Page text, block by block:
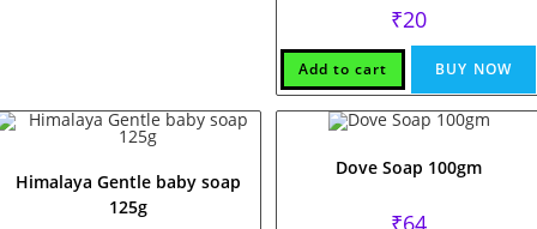
₹20
Add to cart BUY NOW
Himalaya Gentle baby soap
125g
Dove Soap 100gm